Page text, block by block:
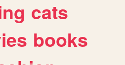
cats
books